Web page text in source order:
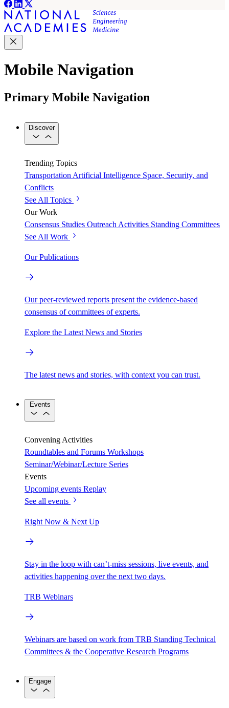
Mobile Navigation
Primary Mobile Navigation
Discover
Trending Topics
Transportation Artificial Intelligence Space, Security, and
Conflicts
See All Topics
Our Work
Consensus Studies Outreach Activities Standing Committees
See All Work
Our Publications
Our peer-reviewed reports present the evidence-based
consensus of committees of experts.
Explore the Latest News and Stories
The latest news and stories, with context you can trust.
Events
Convening Activities
Roundtables and Forums Workshops
Seminar/Webinar/Lecture Series
Events
Upcoming events Replay
See all events
Right Now & Next Up
Stay in the loop with can’t-miss sessions, live events, and
activities happening over the next two days.
TRB Webinars
Webinars are based on work from TRB Standing Technical
Committees & the Cooperative Research Programs
Engage